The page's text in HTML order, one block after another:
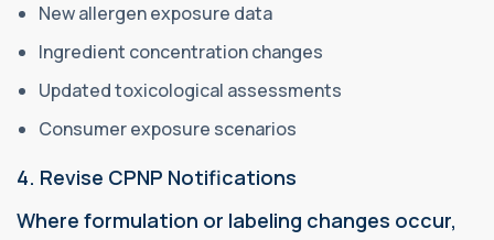
New allergen exposure data
Ingredient concentration changes
Updated toxicological assessments
Consumer exposure scenarios
4. Revise CPNP Notifications
Where formulation or labeling changes occur,